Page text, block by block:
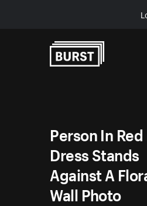
Person In Red
Dress Stands
Against A
Wall Photo